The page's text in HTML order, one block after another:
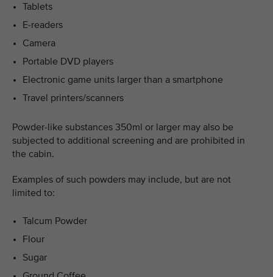
Tablets
E-readers
Camera
Portable DVD players
Electronic game units larger than a smartphone
Travel printers/scanners
Powder-like substances 350ml or larger may also be
subjected to additional screening and are prohibited in
the cabin.
Examples of such powders may include, but are not
limited to:
Talcum Powder
Flour
Sugar